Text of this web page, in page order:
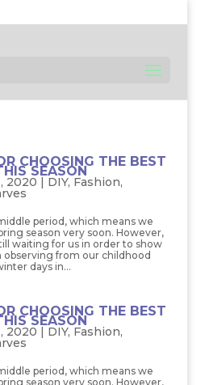
CHOOSING THE BEST
SEASON
2020 | DIY, Fashion,
period, which means we
season very soon. However,
waiting for us in order to show
observing from our childhood
days in...
CHOOSING THE BEST
SEASON
2020 | DIY, Fashion,
period, which means we
season very soon. However,